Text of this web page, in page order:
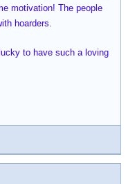
motivation! The people
hoarders.
to have such a loving